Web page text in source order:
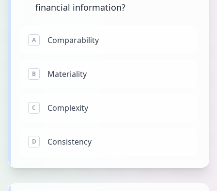
financial information?
A Comparability
B Materiality
C Complexity
D Consistency